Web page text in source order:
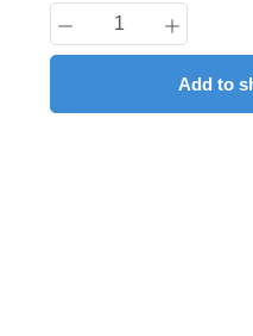
Product
Add to